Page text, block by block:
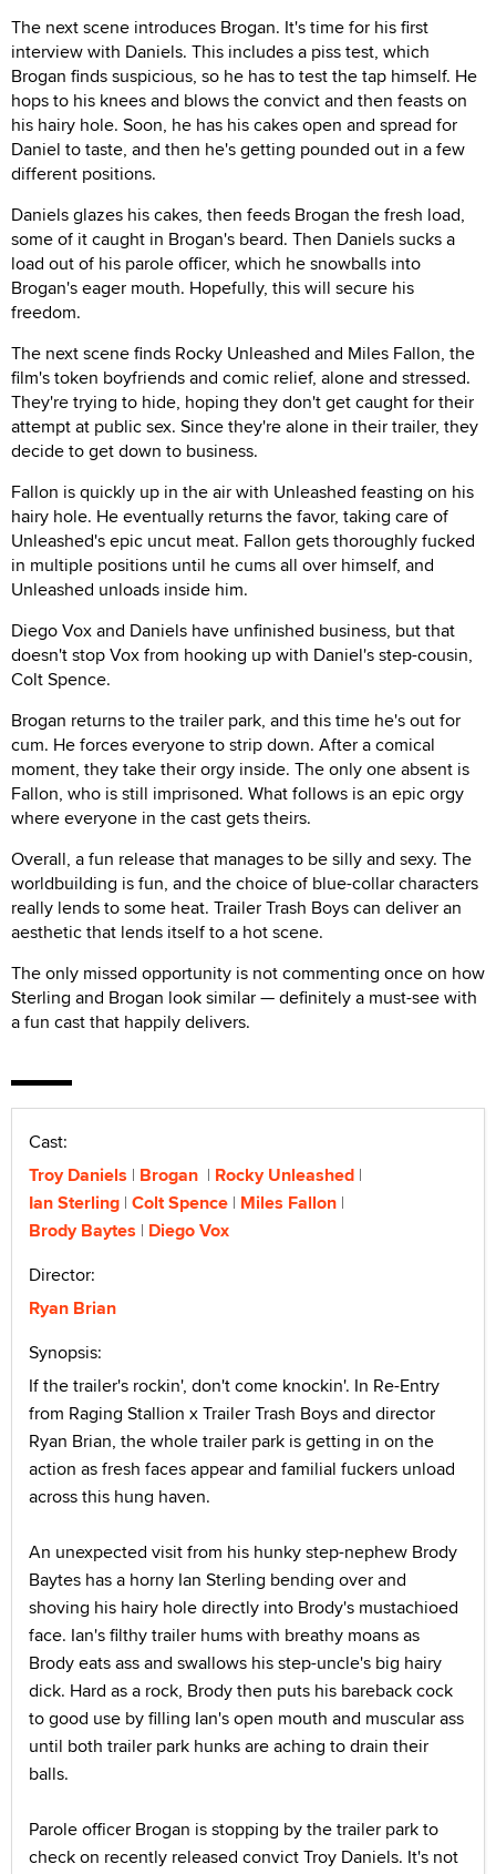
The next scene introduces Brogan. It's time for his first
interview with Daniels. This includes a piss test, which
Brogan finds suspicious, so he has to test the tap himself. He
hops to his knees and blows the convict and then feasts on
his hairy hole. Soon, he has his cakes open and spread for
Daniel to taste, and then he's getting pounded out in a few
different positions.
Daniels glazes his cakes, then feeds Brogan the fresh load,
some of it caught in Brogan's beard. Then Daniels sucks a
load out of his parole officer, which he snowballs into
Brogan's eager mouth. Hopefully, this will secure his
freedom.
The next scene finds Rocky Unleashed and Miles Fallon, the
film's token boyfriends and comic relief, alone and stressed.
They're trying to hide, hoping they don't get caught for their
attempt at public sex. Since they're alone in their trailer, they
decide to get down to business.
Fallon is quickly up in the air with Unleashed feasting on his
hairy hole. He eventually returns the favor, taking care of
Unleashed's epic uncut meat. Fallon gets thoroughly fucked
in multiple positions until he cums all over himself, and
Unleashed unloads inside him.
Diego Vox and Daniels have unfinished business, but that
doesn't stop Vox from hooking up with Daniel's step-cousin,
Colt Spence.
Brogan returns to the trailer park, and this time he's out for
cum. He forces everyone to strip down. After a comical
moment, they take their orgy inside. The only one absent is
Fallon, who is still imprisoned. What follows is an epic orgy
where everyone in the cast gets theirs.
Overall, a fun release that manages to be silly and sexy. The
worldbuilding is fun, and the choice of blue-collar characters
really lends to some heat. Trailer Trash Boys can deliver an
aesthetic that lends itself to a hot scene.
The only missed opportunity is not commenting once on how
Sterling and Brogan look similar — definitely a must-see with
a fun cast that happily delivers.
Cast:
Troy Daniels Brogan
Rocky Unleashed
Ian Sterling Colt Spence Miles Fallon
Brody Baytes Diego Vox
Director:
Ryan Brian
Synopsis:
If the trailer's rockin', don't come knockin'. In Re-Entry
from Raging Stallion x Trailer Trash Boys and director
Ryan Brian, the whole trailer park is getting in on the
action as fresh faces appear and familial fuckers unload
across this hung haven.
An unexpected visit from his hunky step-nephew Brody
Baytes has a horny Ian Sterling bending over and
shoving his hairy hole directly into Brody's mustachioed
face. Ian's filthy trailer hums with breathy moans as
Brody eats ass and swallows his step-uncle's big hairy
dick. Hard as a rock, Brody then puts his bareback cock
to good use by filling Ian's open mouth and muscular ass
until both trailer park hunks are aching to drain their
balls.
Parole officer Brogan is stopping by the trailer park to
check on recently released convict Troy Daniels. It's not